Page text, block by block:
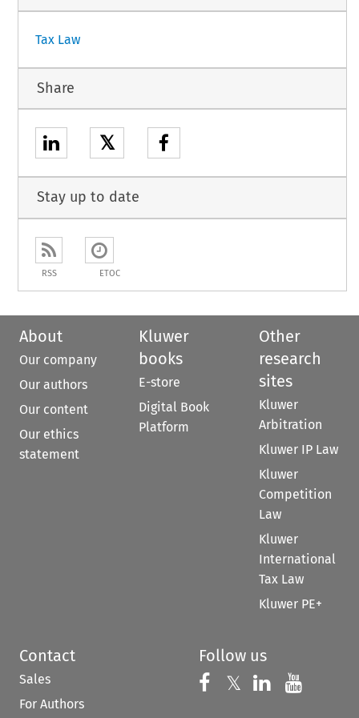
Tax Law
Share
𝕏
Stay up to date
RSS ETOC
About
Our company
Our authors
Our content
Our ethics
statement
Kluwer
books
E-store
Digital Book
Platform
Other
research
sites
Kluwer
Arbitration
Kluwer IP Law
Kluwer
Competition
Law
Kluwer
International
Tax Law
Kluwer PE+
Contact
Sales
For Authors
Follow us
Follow us on
𝕏 Follow us on
Follow us